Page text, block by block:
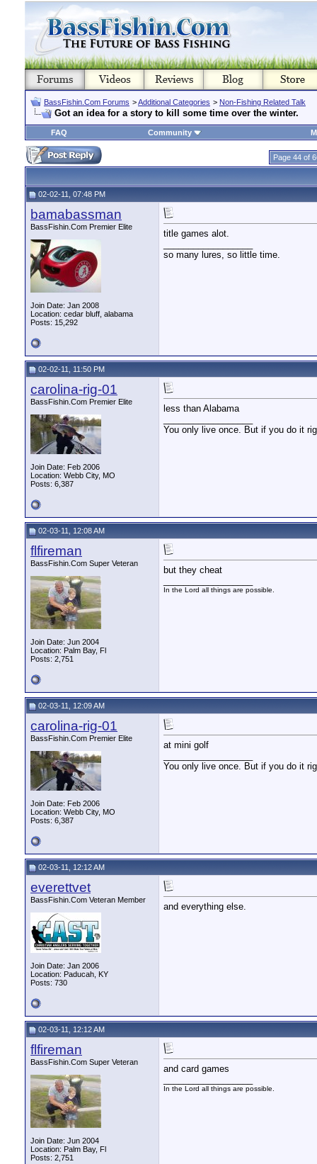
BassFishin.Com Forums >Additional Categories > Non-Fishing Related Talk
Got an idea for a story to kill some time over the winter.
FAQ Community
Page 44 of
02-02-11, 07:48 PM
bamabassman
BassFishin.Com Premier Elite
Join Date: Jan 2008
Location: cedar bluff, alabama
Posts: 15,292
title games alot.
so many lures, so little time.
02-02-11, 11:50 PM
carolina-rig-01
BassFishin.Com Premier Elite
Join Date: Feb 2006
Location: Webb City, MO
Posts: 6,387
less than Alabama
You only live once. But if you do it
02-03-11, 12:08 AM
flfireman
BassFishin.Com Super Veteran
Join Date: Jun 2004
Location: Palm Bay, Fl
Posts: 2,751
but they cheat
In the Lord all things are possible.
02-03-11, 12:09 AM
carolina-rig-01
BassFishin.Com Premier Elite
Join Date: Feb 2006
Location: Webb City, MO
Posts: 6,387
at mini golf
You only live once. But if you do it
02-03-11, 12:12 AM
everettvet
BassFishin.Com Veteran Member
Join Date: Jan 2006
Location: Paducah, KY
Posts: 730
and everything else.
02-03-11, 12:12 AM
flfireman
BassFishin.Com Super Veteran
Join Date: Jun 2004
Location: Palm Bay, Fl
Posts: 2,751
and card games
In the Lord all things are possible.